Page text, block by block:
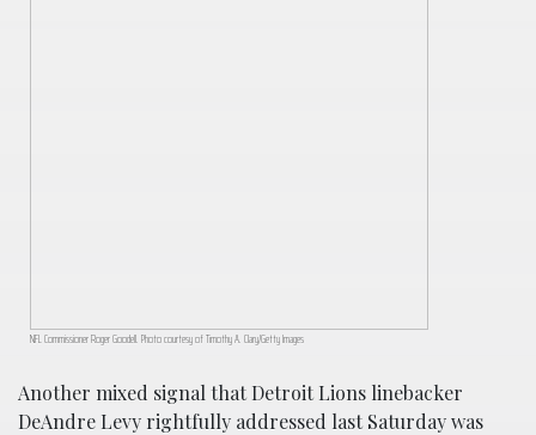
NFL Commissioner Roger Goodell. Photo courtesy of Timothy A. Clary/Getty Images
Another mixed signal that Detroit Lions linebacker
DeAndre Levy rightfully addressed last Saturday was